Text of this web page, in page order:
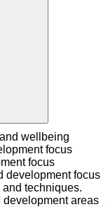
wellbeing
focus
focus
development focus
techniques.
areas